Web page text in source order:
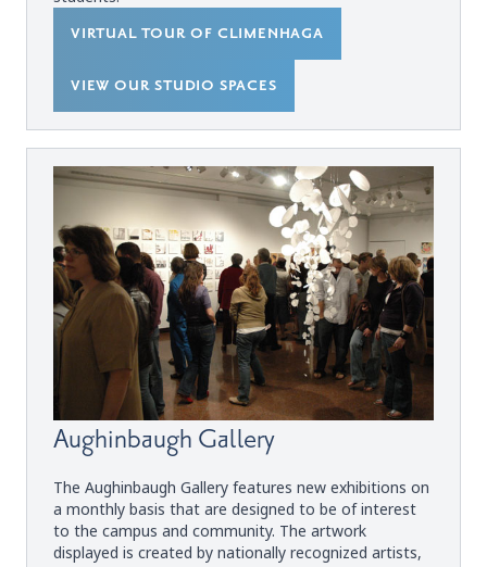
VIRTUAL TOUR OF CLIMENHAGA
VIEW OUR STUDIO SPACES
Aughinbaugh Gallery
The Aughinbaugh Gallery features new exhibitions on
a monthly basis that are designed to be of interest
to the campus and community. The artwork
displayed is created by nationally recognized artists,